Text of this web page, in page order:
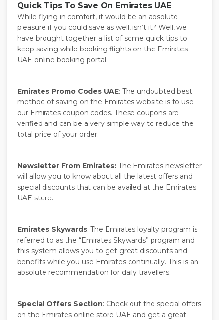
Quick Tips To Save On Emirates UAE
While flying in comfort, it would be an absolute
pleasure if you could save as well, isn’t it? Well, we
have brought together a list of some quick tips to
keep saving while booking flights on the Emirates
UAE online booking portal.
Emirates Promo Codes UAE: The undoubted best
method of saving on the Emirates website is to use
our Emirates coupon codes. These coupons are
verified and can be a very simple way to reduce the
total price of your order.
Newsletter From Emirates: The Emirates newsletter
will allow you to know about all the latest offers and
special discounts that can be availed at the Emirates
UAE store.
Emirates Skywards: The Emirates loyalty program is
referred to as the “Emirates Skywards” program and
this system allows you to get great discounts and
benefits while you use Emirates continually. This is an
absolute recommendation for daily travellers.
Special Offers Section: Check out the special offers
on the Emirates online store UAE and get a great